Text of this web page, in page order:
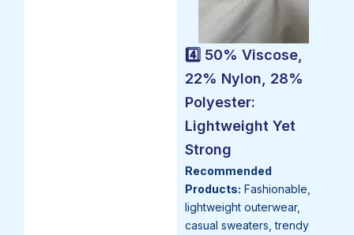
4️⃣ 50% Viscose,
22% Nylon, 28%
Polyester:
Lightweight Yet
Strong
Recommended
Products: Fashionable,
lightweight outerwear,
casual sweaters, trendy